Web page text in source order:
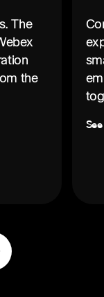
The
the